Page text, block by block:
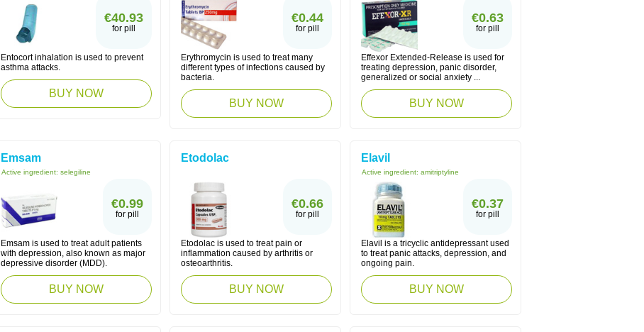
€40.93
for pill
Entocort inhalation is used to prevent
asthma attacks.
BUY NOW
€0.44
for pill
Erythromycin is used to treat many
different types of infections caused by
bacteria.
BUY NOW
€0.63
for pill
Effexor Extended-Release is used for
treating depression, panic disorder,
generalized or social anxiety ...
BUY NOW
Emsam
Active ingredient: selegiline
€0.99
for pill
Emsam is used to treat adult patients
with depression, also known as major
depressive disorder (MDD).
BUY NOW
Etodolac
€0.66
for pill
Etodolac is used to treat pain or
inflammation caused by arthritis or
osteoarthritis.
BUY NOW
Elavil
Active ingredient: amitriptyline
€0.37
for pill
Elavil is a tricyclic antidepressant used
to treat panic attacks, depression, and
ongoing pain.
BUY NOW